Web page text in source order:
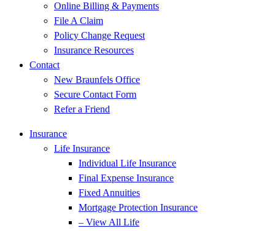
Online Billing & Payments
File A Claim
Policy Change Request
Insurance Resources
Contact
New Braunfels Office
Secure Contact Form
Refer a Friend
Insurance
Life Insurance
Individual Life Insurance
Final Expense Insurance
Fixed Annuities
Mortgage Protection Insurance
– View All Life